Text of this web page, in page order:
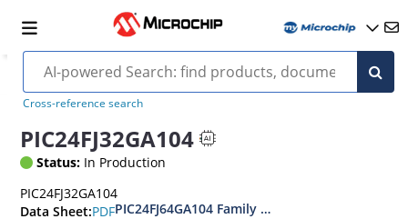
Cross-reference search
PIC24FJ32GA104
Status: In Production
PIC24FJ32GA104
Data Sheet:PDFPIC24FJ64GA104 Family Data Sheet